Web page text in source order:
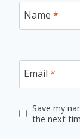
Name *
Email *
Save my
the next